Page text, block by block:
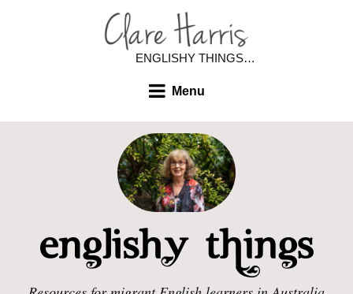
ENGLISHY THINGS…
Menu